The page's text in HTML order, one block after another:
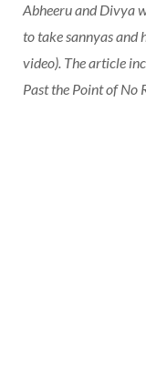
Abheeru and Divya
to take sannyas and
video). The article
Past the Point of No